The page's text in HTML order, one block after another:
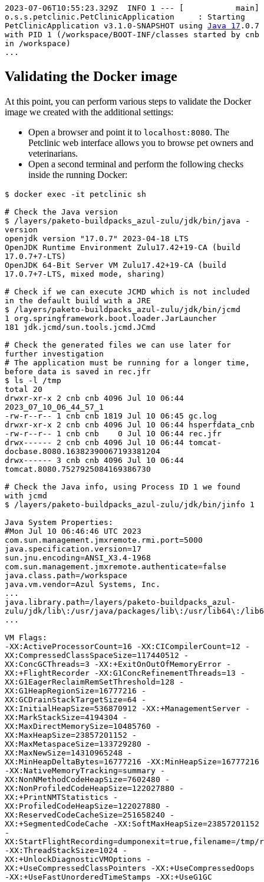
2023-07-06T10:55:23.329Z  INFO 1 --- [           main]
o.s.s.petclinic.PetClinicApplication     : Starting
PetClinicApplication v3.1.0-SNAPSHOT using Java 17 .0.7
with PID 1 (/workspace/BOOT-INF/classes started by cnb
in /workspace)
...
Validating the Docker image
At this point, you can perform various steps to validate the Docker
image we created with the additional settings:
Open a browser and point it to localhost:8080. The
Petclinic web interface allows you to browse pet owners and
veterinarians.
Open a second terminal and perform the following checks
inside the running Docker:
$ docker exec -it petclinic sh
# Check the Java version
$ /layers/paketo-buildpacks_azul-zulu/jdk/bin/java -
version
openjdk version "17.0.7" 2023-04-18 LTS
OpenJDK Runtime Environment Zulu17.42+19-CA (build
17.0.7+7-LTS)
OpenJDK 64-Bit Server VM Zulu17.42+19-CA (build
17.0.7+7-LTS, mixed mode, sharing)
# Check if we can execute JCMD which is not included
in the default build with a JRE
$ /layers/paketo-buildpacks_azul-zulu/jdk/bin/jcmd
1 org.springframework.boot.loader.JarLauncher
181 jdk.jcmd/sun.tools.jcmd.JCmd
# Check the generated files we can use later for
further investigation
# The application must be running for a longer time,
before data is saved in rec.jfr
$ ls -l /tmp
total 20
drwxr-xr-x 2 cnb cnb 4096 Jul 10 06:44
2023_07_10_06_44_57_1
-rw-r--r-- 1 cnb cnb 1819 Jul 10 06:45 gc.log
drwxr-xr-x 2 cnb cnb 4096 Jul 10 06:44 hsperfdata_cnb
-rw-r--r-- 1 cnb cnb    0 Jul 10 06:44 rec.jfr
drwx------ 2 cnb cnb 4096 Jul 10 06:44 tomcat-
docbase.8080.16382390067193381204
drwx------ 3 cnb cnb 4096 Jul 10 06:44
tomcat.8080.7527925084169386730
# Check the Java info, using Process ID 1 we found
with jcmd
$ /layers/paketo-buildpacks_azul-zulu/jdk/bin/jinfo 1
Java System Properties:
#Mon Jul 10 06:46:46 UTC 2023
com.sun.management.jmxremote.rmi.port=5000
java.specification.version=17
sun.jnu.encoding=ANSI_X3.4-1968
com.sun.management.jmxremote.authenticate=false
java.class.path=/workspace
java.vm.vendor=Azul Systems, Inc.
...
java.library.path=/layers/paketo-buildpacks_azul-
zulu/jdk/lib\:/usr/java/packages/lib\:/usr/lib64\:/
...
VM Flags:
-XX:ActiveProcessorCount=16 -XX:CICompilerCount=12 -
XX:CompressedClassSpaceSize=117440512 -
XX:ConcGCThreads=3 -XX:+ExitOnOutOfMemoryError -
XX:+FlightRecorder -XX:G1ConcRefinementThreads=13 -
XX:G1EagerReclaimRemSetThreshold=128 -
XX:G1HeapRegionSize=16777216 -
XX:GCDrainStackTargetSize=64 -
XX:InitialHeapSize=536870912 -XX:+ManagementServer -
XX:MarkStackSize=4194304 -
XX:MaxDirectMemorySize=10485760 -
XX:MaxHeapSize=23857201152 -
XX:MaxMetaspaceSize=133729280 -
XX:MaxNewSize=14310965248 -
XX:MinHeapDeltaBytes=16777216 -XX:MinHeapSize=16777216
-XX:NativeMemoryTracking=summary -
XX:NonNMethodCodeHeapSize=7602480 -
XX:NonProfiledCodeHeapSize=122027880 -
XX:+PrintNMTStatistics -
XX:ProfiledCodeHeapSize=122027880 -
XX:ReservedCodeCacheSize=251658240 -
XX:+SegmentedCodeCache -XX:SoftMaxHeapSize=23857201152
-
XX:StartFlightRecording=dumponexit=true,filename=/
-XX:ThreadStackSize=1024 -
XX:+UnlockDiagnosticVMOptions -
XX:+UseCompressedClassPointers -XX:+UseCompressedOops
-XX:+UseFastUnorderedTimeStamps -XX:+UseG1GC